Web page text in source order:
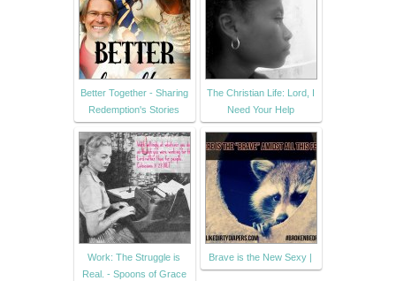
Better Together - Sharing
Redemption's Stories
The Christian Life: Lord, I
Need Your Help
Work: The Struggle is
Real. - Spoons of Grace
Brave is the New Sexy |